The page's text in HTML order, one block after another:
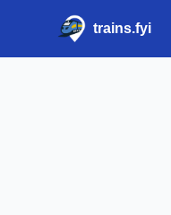
trains.fyi